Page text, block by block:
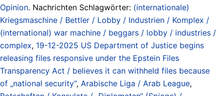
Opinion. Nachrichten Schlagwörter: (internationale)
Kriegsmaschine / Bettler / Lobby / Industrien / Komplex /
(international) war machine / beggars / lobby / industries /
complex, 19-12-2025 US Department of Justice begins
releasing files responsive under the Epstein Files
Transparency Act / believes it can withheld files because
of „national security“, Arabische Liga / Arab League,